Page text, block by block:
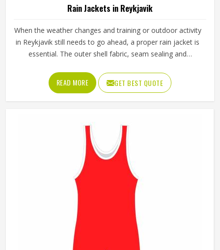
Rain Jackets in Reykjavik
When the weather changes and training or outdoor activity
in Reykjavik still needs to go ahead, a proper rain jacket is
essential. The outer shell fabric, seam sealing and
Reykjavik actually keeps water out without making the
wearer feel trapped inside it. If you are looking for Rain
Jackets Manufacturers in Reykjavik, Jamez Sports,
using waterproof and water-resistant outer fabrics. Sports
teams and outdoor groups in Reykjavik can choose from
lightweight, packable styles or heavier-duty options,
depending on the conditions they are dressing for.
READ MORE GET BEST QUOTE